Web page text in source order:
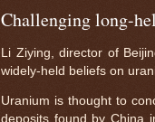
Challenging long-
Li Ziying, director of
widely-held beliefs on
Uranium is thought to
deposits found by China